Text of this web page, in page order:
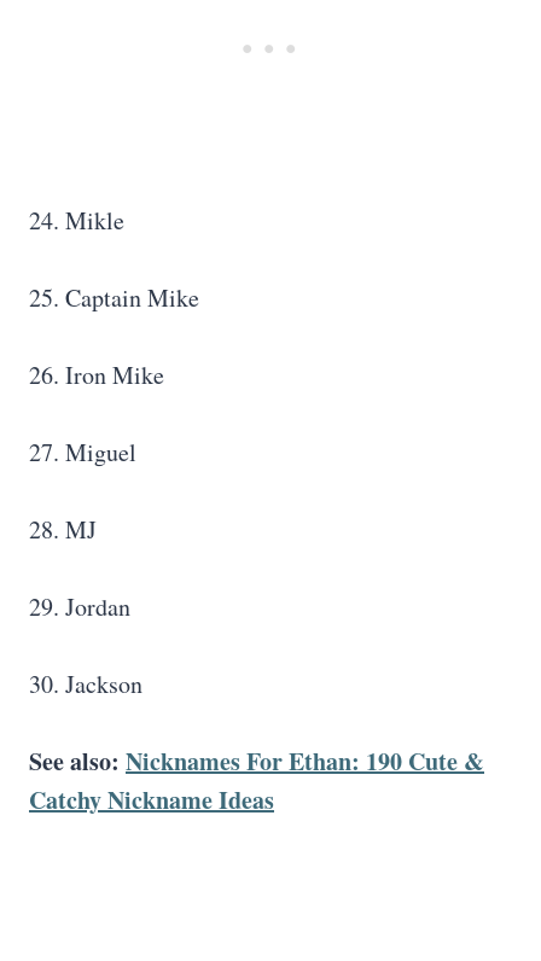
24. Mikle
25. Captain Mike
26. Iron Mike
27. Miguel
28. MJ
29. Jordan
30. Jackson
See also: Nicknames For Ethan: 190 Cute &
Catchy Nickname Ideas